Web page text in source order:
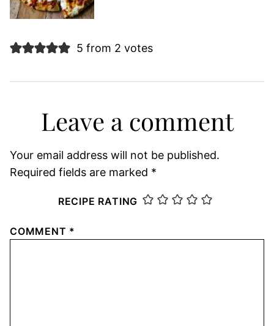
5 from 2 votes
Leave a comment
Your email address will not be published.
Required fields are marked *
RECIPE RATING
COMMENT *